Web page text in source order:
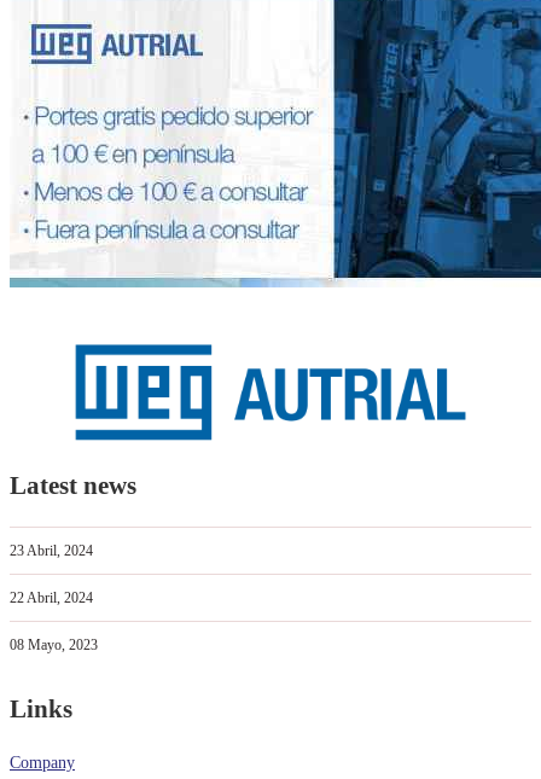
Latest news
23 Abril, 2024
22 Abril, 2024
08 Mayo, 2023
Links
Company